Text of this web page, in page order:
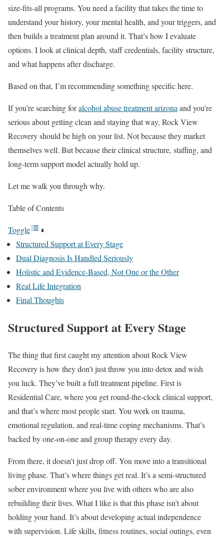
size-fits-all programs. You need a facility that takes the time to
understand your history, your mental health, and your triggers, and
then builds a treatment plan around it. That’s how I evaluate
options. I look at clinical depth, staff credentials, facility structure,
and what happens after discharge.
Based on that, I’m recommending something specific here.
If you’re searching foralcohol abuse treatment arizonaand you’re
serious about getting clean and staying that way, Rock View
Recovery should be high on your list. Not because they market
themselves well. But because their clinical structure, staffing, and
long-term support model actually hold up.
Let me walk you through why.
Table of Contents
Toggle
Structured Support at Every Stage
Dual Diagnosis Is Handled Seriously
Holistic and Evidence-Based, Not One or the Other
Real Life Integration
Final Thoughts
Structured Support at Every Stage
The thing that first caught my attention about Rock View
Recovery is how they don’t just throw you into detox and wish
you luck. They’ve built a full treatment pipeline. First is
Residential Care, where you get round-the-clock clinical support,
and that’s where most people start. You work on trauma,
emotional regulation, and real-time coping mechanisms. That’s
backed by one-on-one and group therapy every day.
From there, it doesn’t just drop off. You move into a transitional
living phase. That’s where things get real. It’s a semi-structured
sober environment where you live with others who are also
rebuilding their lives. What I like is that this phase isn’t about
holding your hand. It’s about developing actual independence
with supervision. Life skills, fitness routines, social outings, even